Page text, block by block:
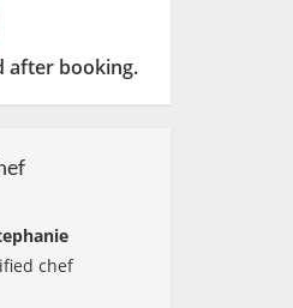
after booking.
chef